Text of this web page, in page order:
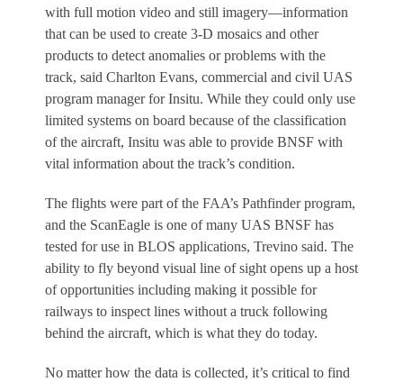
with full motion video and still imagery—information
that can be used to create 3-D mosaics and other
products to detect anomalies or problems with the
track, said Charlton Evans, commercial and civil UAS
program manager for Insitu. While they could only use
limited systems on board because of the classification
of the aircraft, Insitu was able to provide BNSF with
vital information about the track’s condition.
The flights were part of the FAA’s Pathfinder program,
and the ScanEagle is one of many UAS BNSF has
tested for use in BLOS applications, Trevino said. The
ability to fly beyond visual line of sight opens up a host
of opportunities including making it possible for
railways to inspect lines without a truck following
behind the aircraft, which is what they do today.
No matter how the data is collected, it’s critical to find